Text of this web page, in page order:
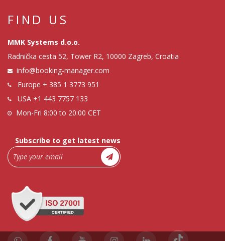
FIND US
MMK Systems d.o.o.
Radnička cesta 52, Tower R2, 10000 Zagreb, Croatia
info@booking-manager.com
Europe + 385 1 3773 951
USA +1 443 7757 133
Mon-Fri 8:00 to 20:00 CET
Subscribe to get latest news